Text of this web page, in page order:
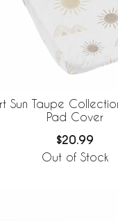
Sun Taupe
Pad Cover
$20.99
Out of Stock